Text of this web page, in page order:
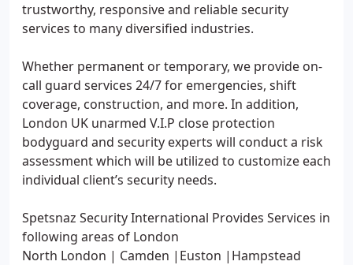
trustworthy, responsive and reliable security
services to many diversified industries.
Whether permanent or temporary, we provide on-
call guard services 24/7 for emergencies, shift
coverage, construction, and more. In addition,
London UK unarmed V.I.P close protection
bodyguard and security experts will conduct a risk
assessment which will be utilized to customize each
individual client’s security needs.
Spetsnaz Security International Provides Services in
following areas of London
North London | Camden |Euston |Hampstead